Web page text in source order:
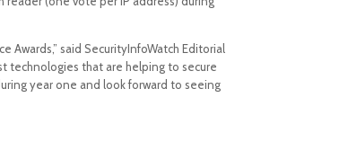
Awards,” said SecurityInfoWatch Editorial
technologies that are helping to secure
year one and look forward to seeing